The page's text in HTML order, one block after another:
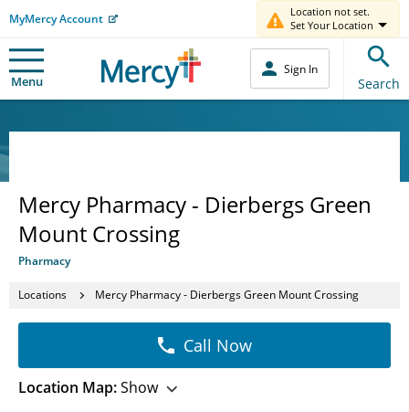
MyMercy Account
Location not set.
Set Your Location
Menu
Sign In
Search
Mercy Pharmacy - Dierbergs Green
Mount Crossing
Pharmacy
Locations Mercy Pharmacy - Dierbergs Green Mount Crossing
Call Now
Location Map:Show